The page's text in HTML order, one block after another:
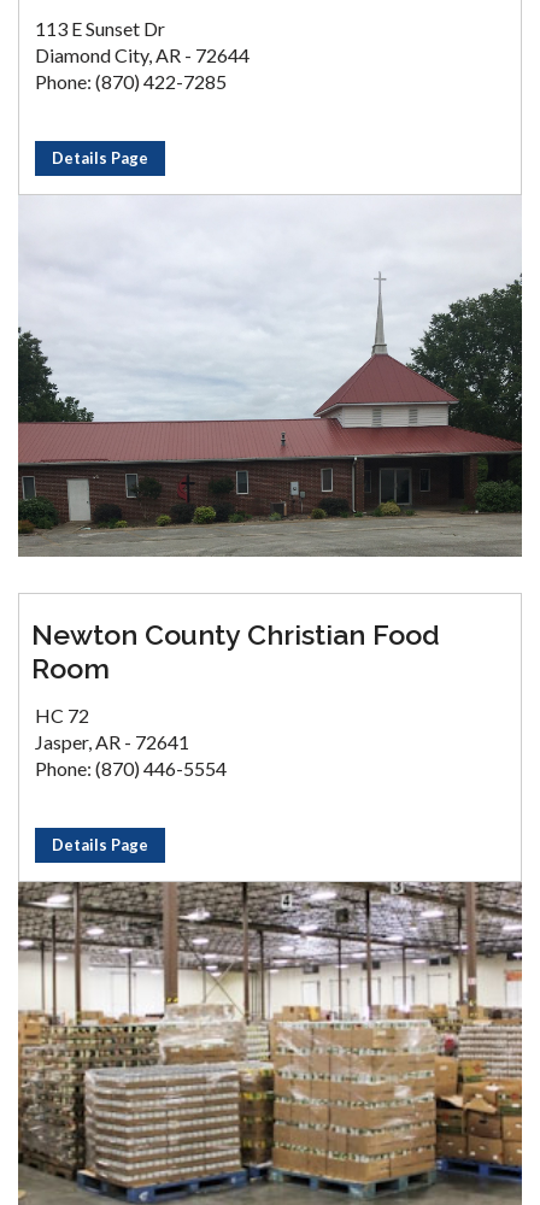
113 E Sunset Dr
Diamond City, AR - 72644
Phone: (870) 422-7285
Details Page
Newton County Christian Food
Room
HC 72
Jasper, AR - 72641
Phone: (870) 446-5554
Details Page